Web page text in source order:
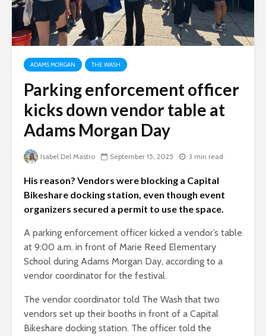
ADAMS MORGAN THE WASH
Parking enforcement officer
kicks down vendor table at
Adams Morgan Day
Isabel Del Mastro September 15, 2025 3 min read
His reason? Vendors were blocking a Capital
Bikeshare docking station, even though event
organizers secured a permit to use the space.
A parking enforcement officer kicked a vendor’s table
at 9:00 a.m. in front of Marie Reed Elementary
School during Adams Morgan Day, according to a
vendor coordinator for the festival.
The vendor coordinator told The Wash that two
vendors set up their booths in front of a Capital
Bikeshare docking station. The officer told the